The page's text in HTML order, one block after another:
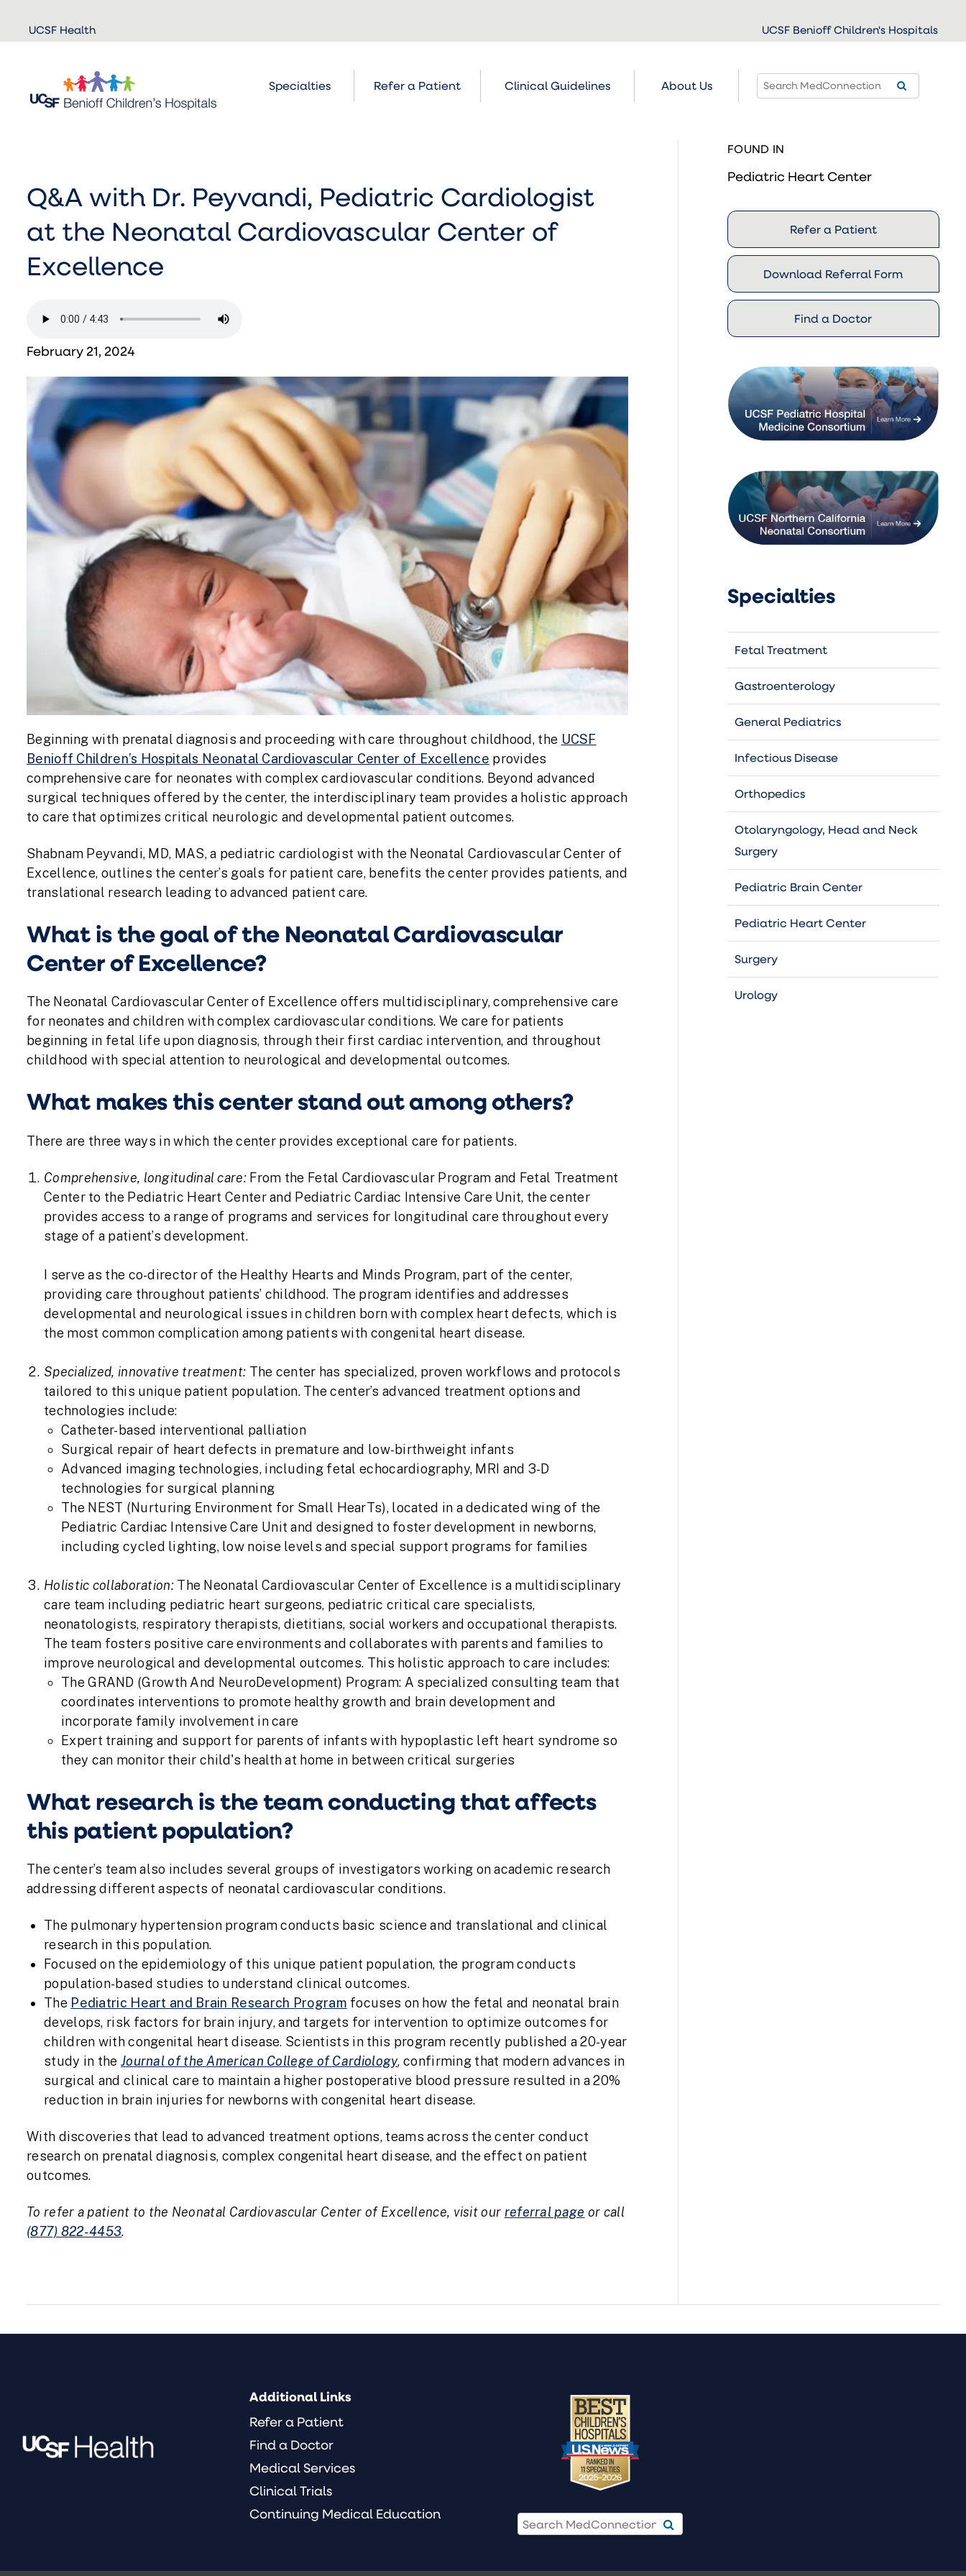
Skip to
main
UCSF Health UCSF Benioff Children's Hospitals
Specialties Refer a Patient Clinical Guidelines About Us
Q&A with Dr. Peyvandi, Pediatric Cardiologist
at the Neonatal Cardiovascular Center of
Excellence
February 21, 2024
Beginning with prenatal diagnosis and proceeding with care throughout childhood, the UCSF
Benioff Children’s Hospitals Neonatal Cardiovascular Center of Excellence provides
comprehensive care for neonates with complex cardiovascular conditions. Beyond advanced
surgical techniques offered by the center, the interdisciplinary team provides a holistic approach
to care that optimizes critical neurologic and developmental patient outcomes.
Shabnam Peyvandi, MD, MAS, a pediatric cardiologist with the Neonatal Cardiovascular Center of
Excellence, outlines the center’s goals for patient care, benefits the center provides patients, and
translational research leading to advanced patient care.
What is the goal of the Neonatal Cardiovascular
Center of Excellence?
The Neonatal Cardiovascular Center of Excellence offers multidisciplinary, comprehensive care
for neonates and children with complex cardiovascular conditions. We care for patients
beginning in fetal life upon diagnosis, through their first cardiac intervention, and throughout
childhood with special attention to neurological and developmental outcomes.
What makes this center stand out among others?
There are three ways in which the center provides exceptional care for patients.
Comprehensive, longitudinal care:From the Fetal Cardiovascular Program and Fetal Treatment
Center to the Pediatric Heart Center and Pediatric Cardiac Intensive Care Unit, the center
provides access to a range of programs and services for longitudinal care throughout every
stage of a patient’s development.
I serve as the co-director of the Healthy Hearts and Minds Program, part of the center,
providing care throughout patients’ childhood. The program identifies and addresses
developmental and neurological issues in children born with complex heart defects, which is
the most common complication among patients with congenital heart disease.
Specialized, innovative treatment: The center has specialized, proven workflows and protocols
tailored to this unique patient population. The center’s advanced treatment options and
technologies include:
Catheter-based interventional palliation
Surgical repair of heart defects in premature and low-birthweight infants
Advanced imaging technologies, including fetal echocardiography, MRI and 3-D
technologies for surgical planning
The NEST (Nurturing Environment for Small HearTs), located in a dedicated wing of the
Pediatric Cardiac Intensive Care Unit and designed to foster development in newborns,
including cycled lighting, low noise levels and special support programs for families
Holistic collaboration:The Neonatal Cardiovascular Center of Excellence is a multidisciplinary
care team including pediatric heart surgeons, pediatric critical care specialists,
neonatologists, respiratory therapists, dietitians, social workers and occupational therapists.
The team fosters positive care environments and collaborates with parents and families to
improve neurological and developmental outcomes. This holistic approach to care includes:
The GRAND (Growth And NeuroDevelopment) Program: A specialized consulting team that
coordinates interventions to promote healthy growth and brain development and
incorporate family involvement in care
Expert training and support for parents of infants with hypoplastic left heart syndrome so
they can monitor their child's health at home in between critical surgeries
What research is the team conducting that affects
this patient population?
The center’s team also includes several groups of investigators working on academic research
addressing different aspects of neonatal cardiovascular conditions.
The pulmonary hypertension program conducts basic science and translational and clinical
research in this population.
Focused on the epidemiology of this unique patient population, the program conducts
population-based studies to understand clinical outcomes.
The Pediatric Heart and Brain Research Program focuses on how the fetal and neonatal brain
develops, risk factors for brain injury, and targets for intervention to optimize outcomes for
children with congenital heart disease. Scientists in this program recently published a 20-year
study in the Journal of the American College of Cardiology, confirming that modern advances in
surgical and clinical care to maintain a higher postoperative blood pressure resulted in a 20%
reduction in brain injuries for newborns with congenital heart disease.
With discoveries that lead to advanced treatment options, teams across the center conduct
research on prenatal diagnosis, complex congenital heart disease, and the effect on patient
outcomes.
To refer a patient to the Neonatal Cardiovascular Center of Excellence, visit our referral page or call
(877) 822-4453.
FOUND IN
Pediatric Heart Center
Refer a Patient
Download Referral Form
Find a Doctor
Specialties
Fetal Treatment
Gastroenterology
General Pediatrics
Infectious Disease
Orthopedics
Otolaryngology, Head and Neck
Surgery
Pediatric Brain Center
Pediatric Heart Center
Surgery
Urology
Additional Links
Refer a Patient
Find a Doctor
Medical Services
Clinical Trials
Continuing Medical Education